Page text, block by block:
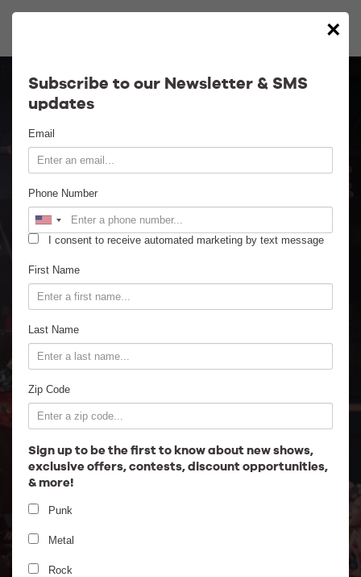
×
Subscribe to our Newsletter & SMS
updates
Email
Phone Number
I consent to receive automated marketing by text message
First Name
Last Name
Zip Code
Sign up to be the first to know about new shows,
exclusive offers, contests, discount opportunities,
& more!
Punk
Metal
Rock
Calendar
Venue Info
Venue Rental
News
Gallery